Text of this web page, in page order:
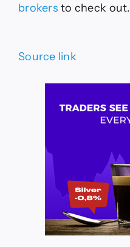
brokers to check out.
Source link